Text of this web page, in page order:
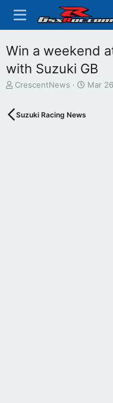
Win a weekend
with Suzuki GB
T
e
CrescentNews
S
Mar
Suzuki Racing News